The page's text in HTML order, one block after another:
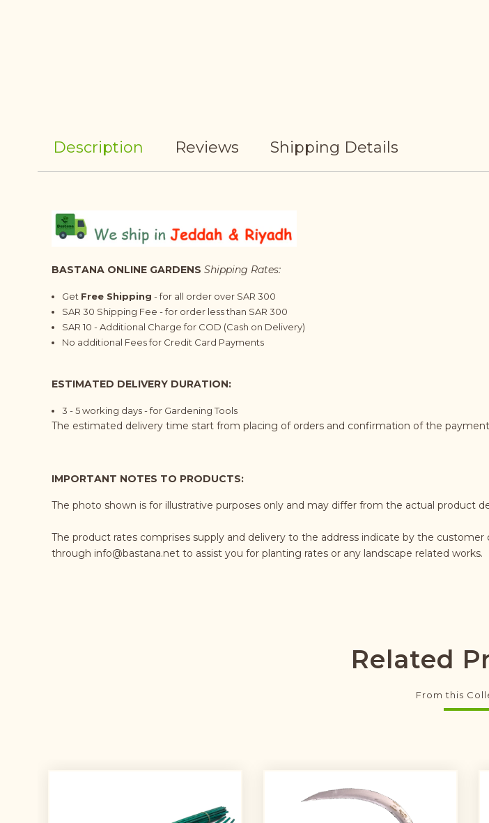
Description Reviews Shipping Details
BASTANA ONLINE GARDENS Shipping Rates:
Get Free Shipping - for all order over SAR 300
SAR 30 Shipping Fee - for order less than SAR 300
SAR 10 - Additional Charge for COD (Cash on Delivery)
No additional Fees for Credit Card Payments
ESTIMATED DELIVERY DURATION:
3 - 5 working days - for Gardening Tools
The estimated delivery time start from placing of orders and confirmation of the
IMPORTANT NOTES TO PRODUCTS:
The photo shown is for illustrative purposes only and may differ from the actual product
The product rates comprises supply and delivery to the address indicate by the
through info@bastana.netto assist you for planting rates or any landscape related works.
Related
From this